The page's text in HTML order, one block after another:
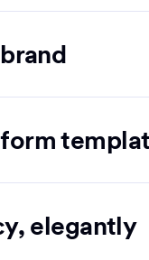
elegantly